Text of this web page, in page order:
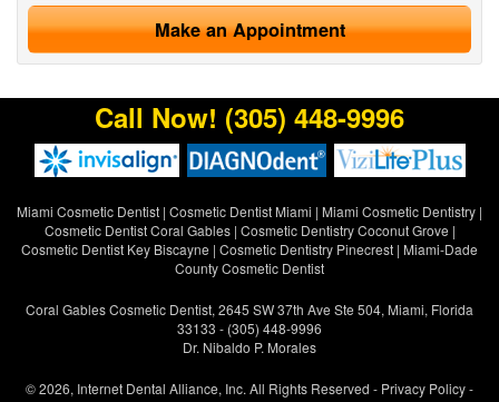
Make an Appointment
Call Now! (305) 448-9996
Miami Cosmetic Dentist | Cosmetic Dentist Miami | Miami Cosmetic Dentistry |
Cosmetic Dentist Coral Gables| Cosmetic Dentistry Coconut Grove |
Cosmetic Dentist Key Biscayne | Cosmetic Dentistry Pinecrest | Miami-Dade
County Cosmetic Dentist
Coral Gables Cosmetic Dentist, 2645 SW 37th Ave Ste 504, Miami, Florida
33133 - (305) 448-9996
Dr. Nibaldo P. Morales
© 2026, Internet Dental Alliance, Inc. All Rights Reserved - Privacy Policy-